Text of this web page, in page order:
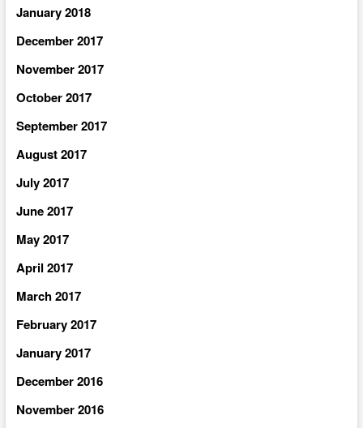
January 2018
December 2017
November 2017
October 2017
September 2017
August 2017
July 2017
June 2017
May 2017
April 2017
March 2017
February 2017
January 2017
December 2016
November 2016